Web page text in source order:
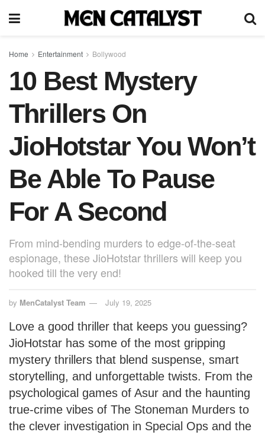
Home Entertainment Bollywood
10 Best Mystery
Thrillers On
JioHotstar You Won’t
Be Able To Pause
For A Second
From mind-bending murders to edge-of-the-seat
espionage, these JioHotstar thrillers will keep you
hooked till the very end!
by MenCatalyst Team July 19, 2025
Love a good thriller that keeps you guessing?
JioHotstar has some of the most gripping
mystery thrillers that blend suspense, smart
storytelling, and unforgettable twists. From the
psychological games of Asur and the haunting
true-crime vibes of The Stoneman Murders to
the clever investigation in Special Ops and the